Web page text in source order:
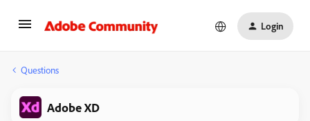
Login
Questions
Adobe XD